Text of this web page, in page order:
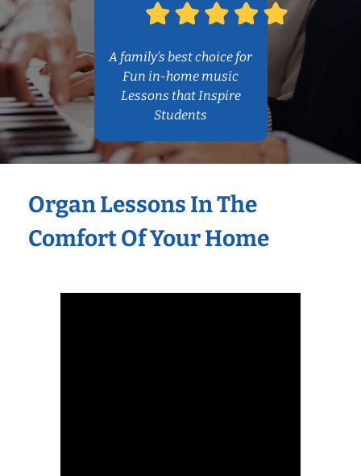
A family’s best choice for
Fun in-home music
Lessons that Inspire
Students
Organ Lessons In The
Comfort Of Your Home